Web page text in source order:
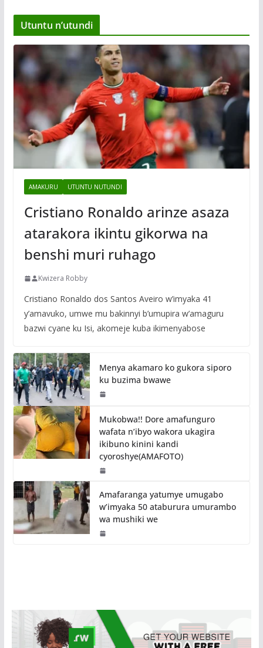
Utuntu n’utundi
AMAKURU UTUNTU NUTUNDI
Cristiano Ronaldo arinze asaza
atarakora ikintu gikorwa na
benshi muri ruhago
Kwizera Robby
Cristiano Ronaldo dos Santos Aveiro w’imyaka 41
y’amavuko, umwe mu bakinnyi b’umupira w’amaguru
bazwi cyane ku Isi, akomeje kuba ikimenyabose
Menya akamaro ko gukora siporo
ku buzima bwawe
Mukobwa!! Dore amafunguro
wafata n’ibyo wakora ukagira
ikibuno kinini kandi
cyoroshye(AMAFOTO)
Amafaranga yatumye umugabo
w’imyaka 50 ataburura umurambo
wa mushiki we